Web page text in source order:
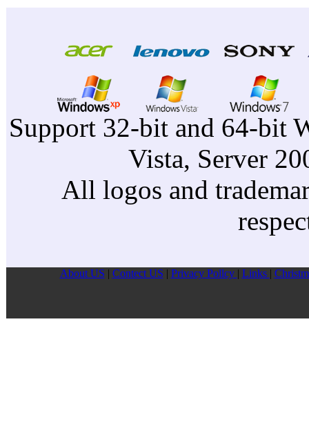
Support 32-bit and 64-bit
Vista, Server
All logos and
About US | Contect US | Privacy Pollcy | Links |